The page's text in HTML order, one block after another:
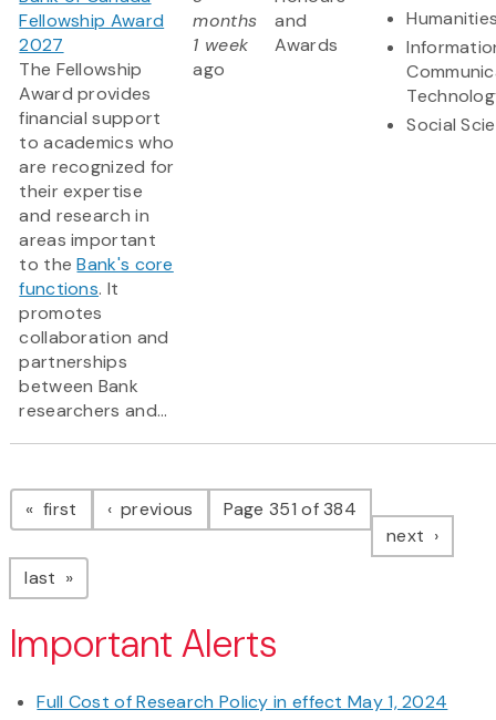
Fellowship Award
2027
The Fellowship
Award provides
financial support
to academics who
are recognized for
their expertise
and research in
areas important
to theBank's core
functions. It
promotes
collaboration and
partnerships
between Bank
researchers and...
months
1 week
ago
and
Awards
Social
Pagination
first page previous pagePage 351 of 384
next page
last page
Important Alerts
Full Cost of Research Policy in effect May 1, 2024